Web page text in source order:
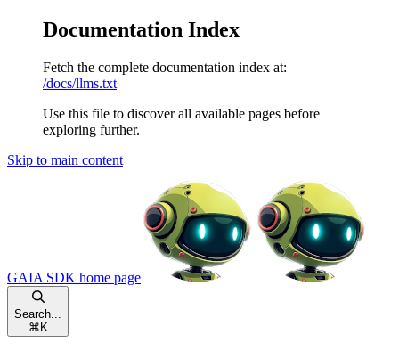
Documentation Index
Fetch the complete documentation index at:
/docs/llms.txt
Use this file to discover all available pages before
exploring further.
Skip to main content
GAIA SDK home page
Search...
⌘ K